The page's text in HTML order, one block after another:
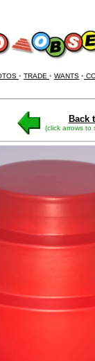
• TRADE • WANTS •
Back
(click arrows to